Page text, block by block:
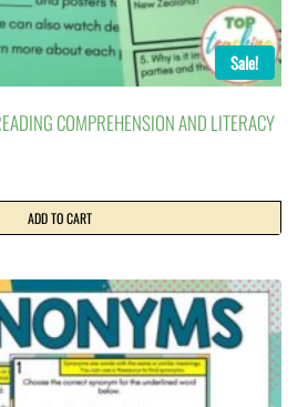
Sale!
COMPREHENSION AND LITERACY
ADD TO CART